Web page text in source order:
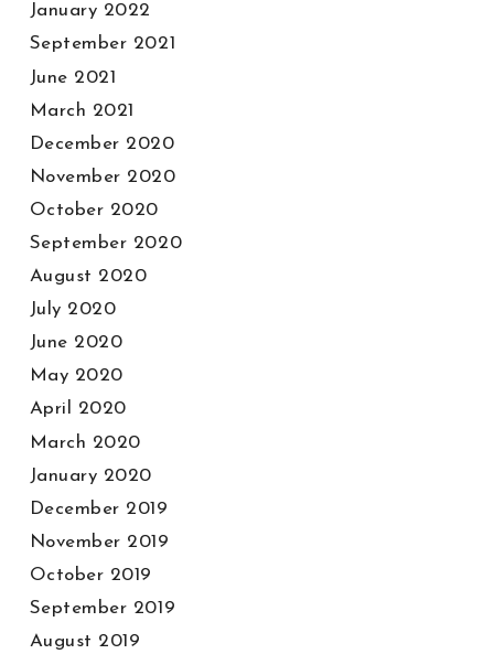
January 2022
September 2021
June 2021
March 2021
December 2020
November 2020
October 2020
September 2020
August 2020
July 2020
June 2020
May 2020
April 2020
March 2020
January 2020
December 2019
November 2019
October 2019
September 2019
August 2019